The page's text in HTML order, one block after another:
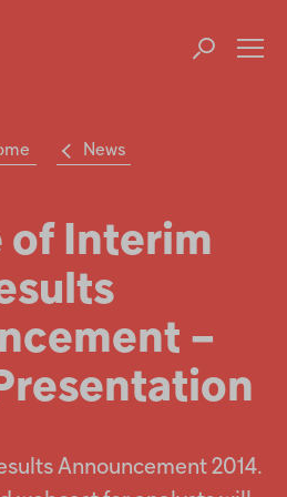
News
of Interim
–
Announcement 2014.